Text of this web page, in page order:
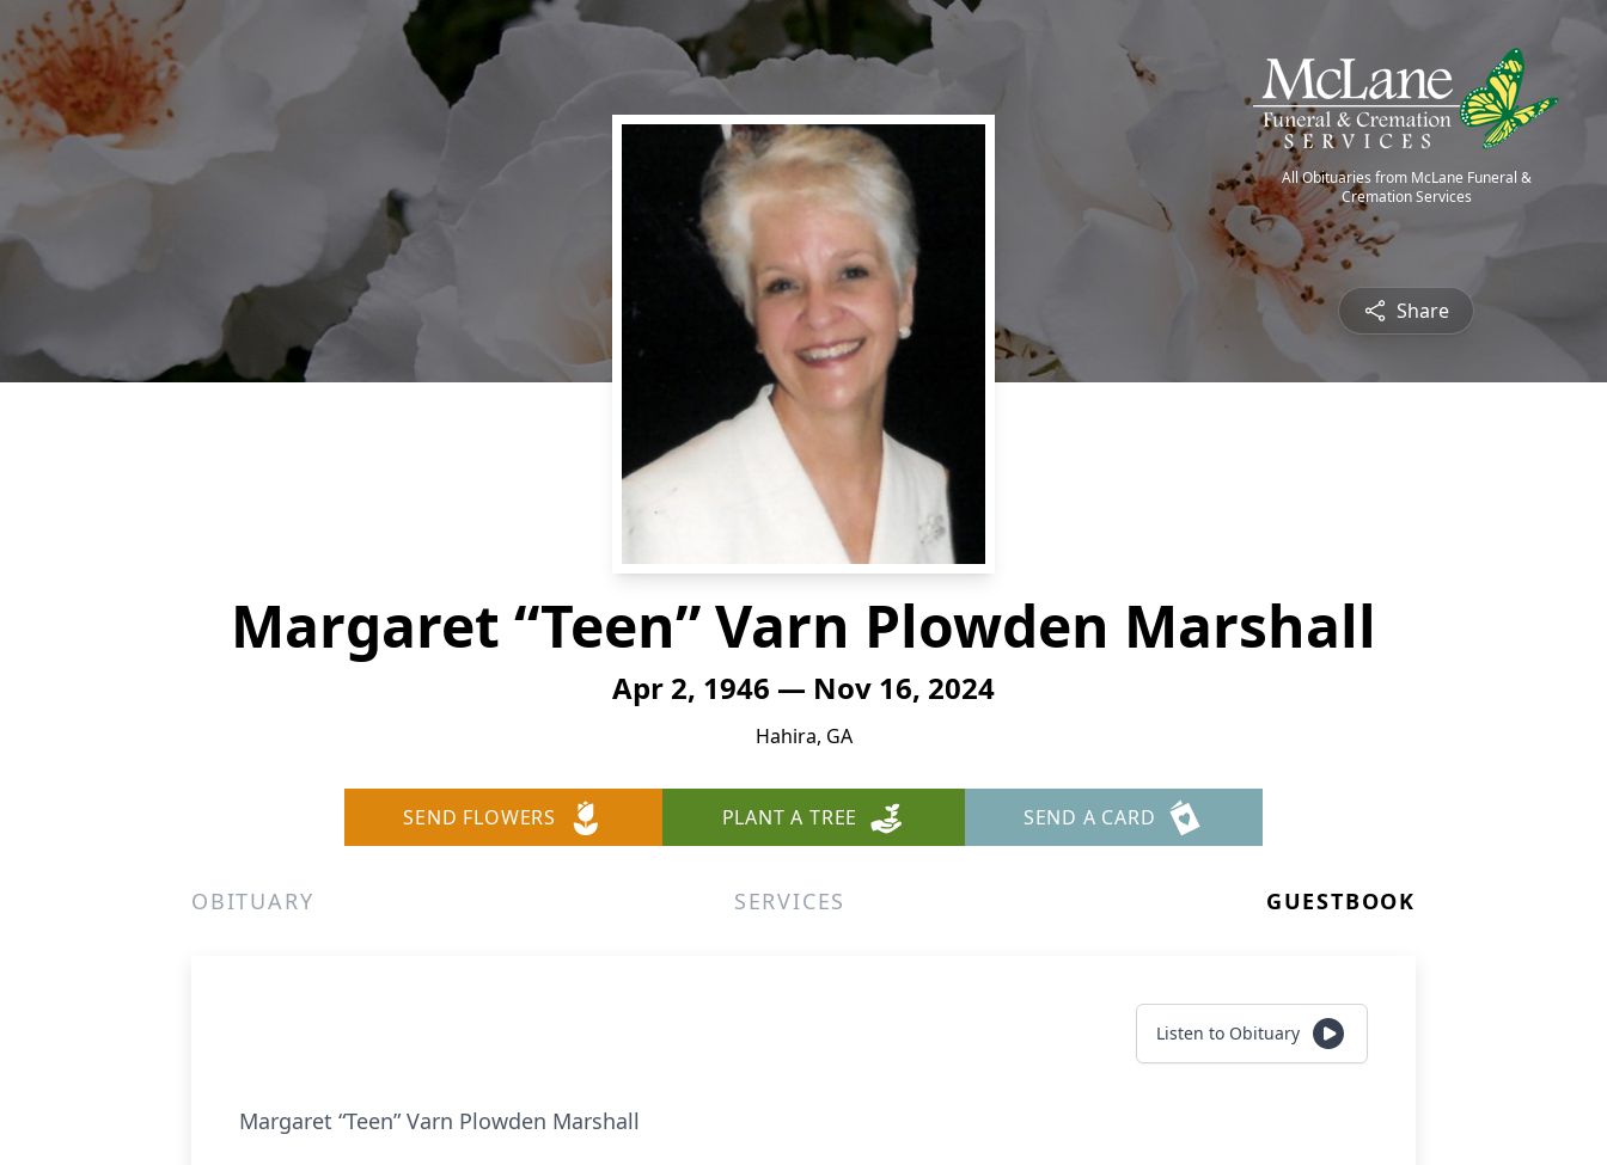
All Obituaries from McLane Funeral &
Cremation Services
Share
Margaret “Teen” Varn Plowden Marshall
Apr 2, 1946 — Nov 16, 2024
Hahira, GA
SEND FLOWERS PLANT A TREE SEND A CARD
OBITUARY SERVICES GUESTBOOK
Listen to Obituary
Margaret “Teen” Varn Plowden Marshall